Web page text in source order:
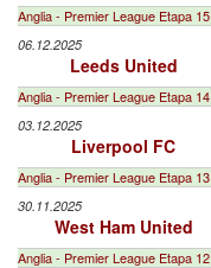
Anglia - Premier League Etapa 15
06.12.2025
Leeds United
Anglia - Premier League Etapa 14
03.12.2025
Liverpool FC
Anglia - Premier League Etapa 13
30.11.2025
West Ham United
Anglia - Premier League Etapa 12